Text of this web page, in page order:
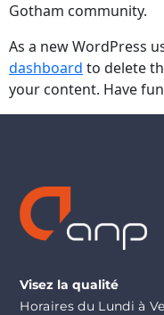
Gotham community.
As a new WordPress
dashboard to delete
your content. Have
Visez la qualité
Horaires du Lundi à